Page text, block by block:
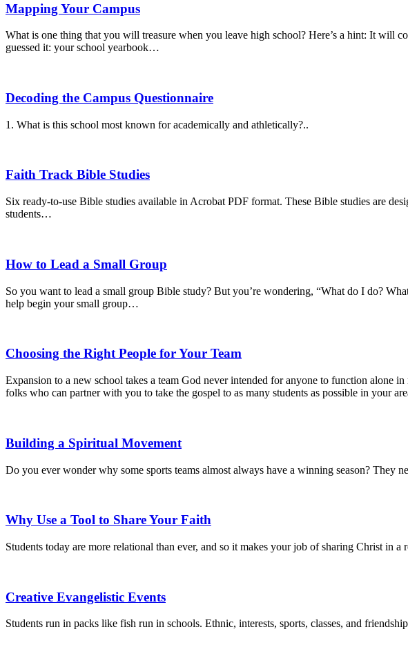
Mapping Your Campus
What is one thing that you will treasure when you leave high school? Here’s a hint: It will
guessed it: your school yearbook…
Decoding the Campus Questionnaire
1. What is this school most known for academically and athletically?..
Faith Track Bible Studies
Six ready-to-use Bible studies available in Acrobat PDF format. These Bible studies are
students…
How to Lead a Small Group
So you want to lead a small group Bible study? But you’re wondering, “What do I do?
help begin your small group…
Choosing the Right People for Your Team
Expansion to a new school takes a team God never intended for anyone to function alone
folks who can partner with you to take the gospel to as many students as possible in your
Building a Spiritual Movement
Do you ever wonder why some sports teams almost always have a winning season? They
Why Use a Tool to Share Your Faith
Students today are more relational than ever, and so it makes your job of sharing Christ in
Creative Evangelistic Events
Students run in packs like fish run in schools. Ethnic, interests, sports, classes, and